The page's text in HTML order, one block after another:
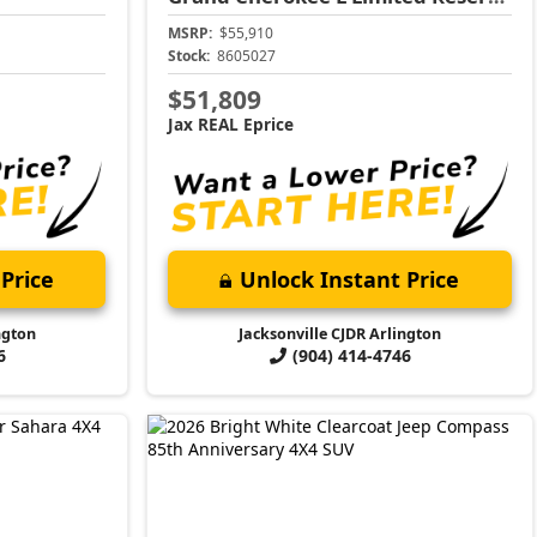
MSRP: $55,910
Stock: 8605027
$51,809
Jax REAL Eprice
Unlock Instant Price
Jacksonville CJDR Arlington
(904) 414-4746